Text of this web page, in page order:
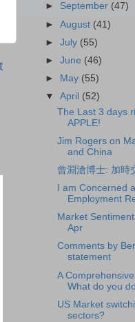
► September (47)
►August (41)
►July (55)
►June (46)
►
May (55)
▼April (52)
The Last 3 days
APPLE!
Jim Rogers on
and China
曾淵滄博士: 加時
I am Concerned
Employment
Market
Apr
Comments by
statement
A
What do you do
US Market
sectors?